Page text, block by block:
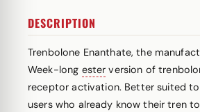
DESCRIPTION
Trenbolone Enanthate, the
Week-long ester version of
receptor activation. Better suited
users who already know their tren